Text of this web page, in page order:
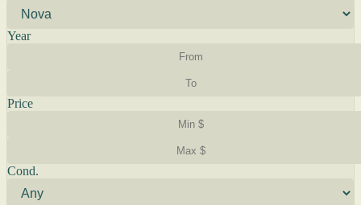
Year
Price
Cond.